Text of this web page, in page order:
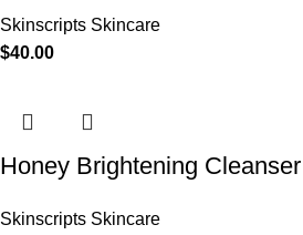
Skinscripts Skincare
$40.00
Honey Brightening
Skinscripts Skincare